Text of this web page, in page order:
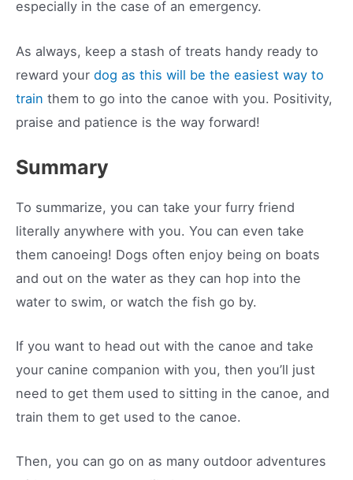
especially in the case of an emergency.
As always, keep a stash of treats handy ready to
reward your dog as this will be the easiest way to
train them to go into the canoe with you. Positivity,
praise and patience is the way forward!
Summary
To summarize, you can take your furry friend
literally anywhere with you. You can even take
them canoeing! Dogs often enjoy being on boats
and out on the water as they can hop into the
water to swim, or watch the fish go by.
If you want to head out with the canoe and take
your canine companion with you, then you’ll just
need to get them used to sitting in the canoe, and
train them to get used to the canoe.
Then, you can go on as many outdoor adventures